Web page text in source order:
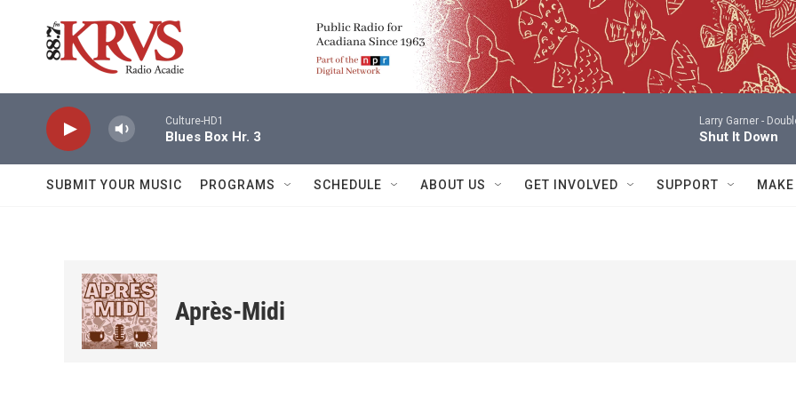
Culture-HD1
Blues Box Hr. 3
Larry Garner -
Shut It Down
SUBMIT YOUR MUSIC PROGRAMS SCHEDULE ABOUT US GET INVOLVED SUPPORT
Après-Midi